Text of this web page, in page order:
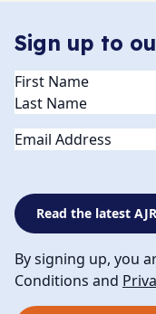
Sign up to
Name(Required)
Email
Read the latest
By signing up, you
Conditions and